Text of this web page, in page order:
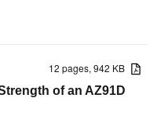
12 pages, 942 KB
of an AZ91D